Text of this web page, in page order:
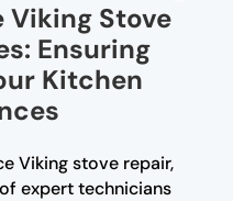
Viking Stove
Ensuring
Kitchen
Viking stove repair,
expert technicians